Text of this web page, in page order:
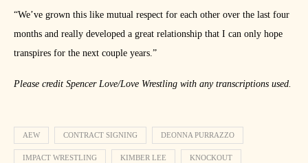
“We’ve grown this like mutual respect for each other over the last four
months and really developed a great relationship that I can only hope
transpires for the next couple years.”
Please credit Spencer Love/Love Wrestling with any transcriptions used.
AEW CONTRACT SIGNING DEONNA PURRAZZO
IMPACT WRESTLING KIMBER LEE KNOCKOUT